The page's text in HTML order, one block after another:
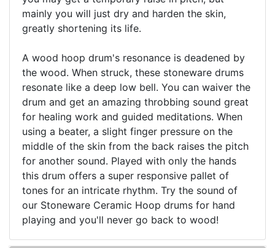
mainly you will just dry and harden the skin,
greatly shortening its life.
A wood hoop drum's resonance is deadened by
the wood. When struck, these stoneware drums
resonate like a deep low bell. You can waiver the
drum and get an amazing throbbing sound great
for healing work and guided meditations. When
using a beater, a slight finger pressure on the
middle of the skin from the back raises the pitch
for another sound. Played with only the hands
this drum offers a super responsive pallet of
tones for an intricate rhythm. Try the sound of
our Stoneware Ceramic Hoop drums for hand
playing and you'll never go back to wood!